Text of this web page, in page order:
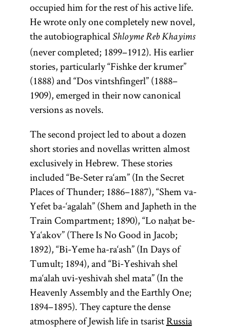
occupied him for the rest of his active life.
He wrote only one completely new novel,
the autobiographical Shloyme Reb Khayims
(never completed; 1899–1912). His earlier
stories, particularly “Fishke der krumer”
(1888) and “Dos vintshfingerl” (1888–
1909), emerged in their now canonical
versions as novels.
The second project led to about a dozen
short stories and novellas written almost
exclusively in Hebrew. These stories
included “Be-Seter ra‘am” (In the Secret
Places of Thunder; 1886–1887), “Shem va-
Yefet ba-‘agalah” (Shem and Japheth in the
Train Compartment; 1890), “Lo naḥat be-
Ya‘akov” (There Is No Good in Jacob;
1892), “Bi-Yeme ha-ra‘ash” (In Days of
Tumult; 1894), and “Bi-Yeshivah shel
ma‘alah uvi-yeshivah shel mata” (In the
Heavenly Assembly and the Earthly One;
1894–1895). They capture the dense
atmosphere of Jewish life in tsaristRussia